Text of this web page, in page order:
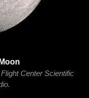
Center Scientific